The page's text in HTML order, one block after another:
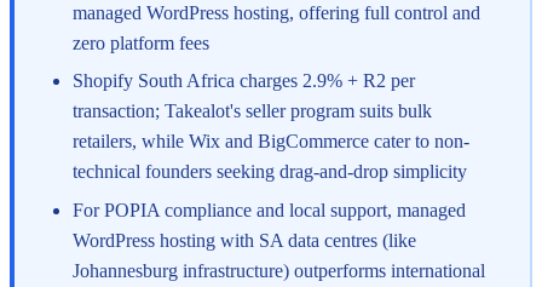
managed WordPress hosting, offering full control and
zero platform fees
Shopify South Africa charges 2.9% + R2 per
transaction; Takealot's seller program suits bulk
retailers, while Wix and BigCommerce cater to non-
technical founders seeking drag-and-drop simplicity
For POPIA compliance and local support, managed
WordPress hosting with SA data centres (like
Johannesburg infrastructure) outperforms international